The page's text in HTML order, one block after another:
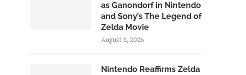
as Ganondorf in Nintendo
and Sony’s The Legend of
Zelda Movie
August 6, 2026
Nintendo Reaffirms Zelda